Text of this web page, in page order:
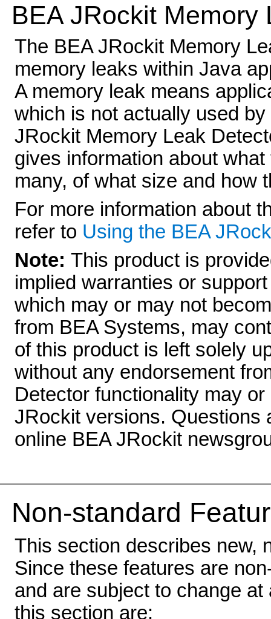
BEA JRockit Memory
The BEA JRockit Memory
memory leaks within Java
A memory leak means
which is not actually used
JRockit Memory Leak
gives information about
many, of what size and how
For more information about
refer to Using the BEA
Note: This product is
implied warranties or
which may or may not
from BEA Systems, may
of this product is left solely
without any endorsement
Detector functionality may
JRockit versions. Questions
online BEA JRockit
Non-standard
This section describes new,
Since these features are
and are subject to change
this section are: